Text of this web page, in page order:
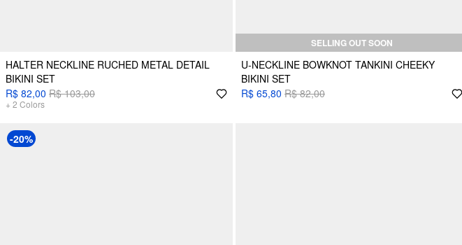
HALTER NECKLINE RUCHED METAL DETAIL
BIKINI SET
R$ 82,00 R$ 103,00
+ 2 Colors
SELLING OUT SOON
U-NECKLINE BOWKNOT TANKINI CHEEKY
BIKINI SET
R$ 65,80 R$ 82,00
-20%